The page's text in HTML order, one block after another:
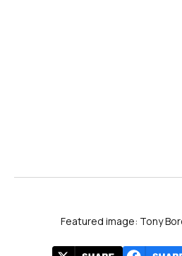
Featured image: Tony